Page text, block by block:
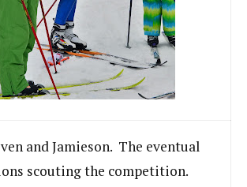
and Jamieson. The eventual
scouting the competition.